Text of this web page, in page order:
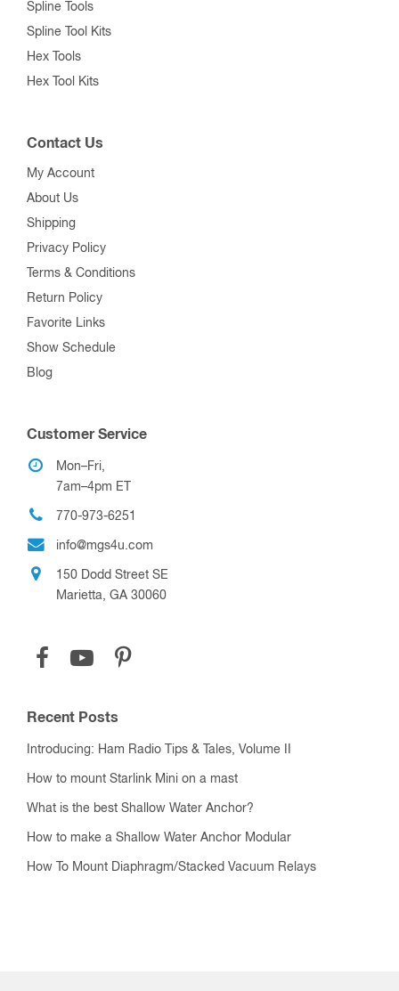
Spline Tools
Spline Tool Kits
Hex Tools
Hex Tool Kits
Contact Us
My Account
About Us
Shipping
Privacy Policy
Terms & Conditions
Return Policy
Favorite Links
Show Schedule
Blog
Customer Service
Mon–Fri,
7am–4pm ET
770-973-6251
info@mgs4u.com
150 Dodd Street SE
Marietta, GA 30060
Recent Posts
Introducing: Ham Radio Tips & Tales, Volume II
How to mount Starlink Mini on a mast
What is the best Shallow Water Anchor?
How to make a Shallow Water Anchor Modular
How To Mount Diaphragm/Stacked Vacuum Relays